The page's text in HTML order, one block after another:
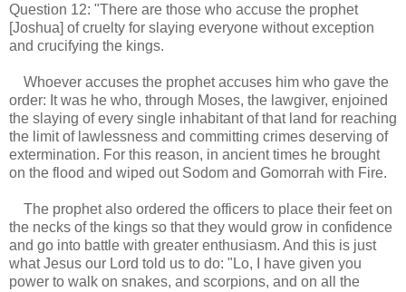
Question 12: "There are those who accuse the prophet
[Joshua] of cruelty for slaying everyone without exception
and crucifying the kings.
Whoever accuses the prophet accuses him who gave the
order: It was he who, through Moses, the lawgiver, enjoined
the slaying of every single inhabitant of that land for reaching
the limit of lawlessness and committing crimes deserving of
extermination. For this reason, in ancient times he brought
on the flood and wiped out Sodom and Gomorrah with Fire.
The prophet also ordered the officers to place their feet on
the necks of the kings so that they would grow in confidence
and go into battle with greater enthusiasm. And this is just
what Jesus our Lord told us to do: "Lo, I have given you
power to walk on snakes, and scorpions, and on all the